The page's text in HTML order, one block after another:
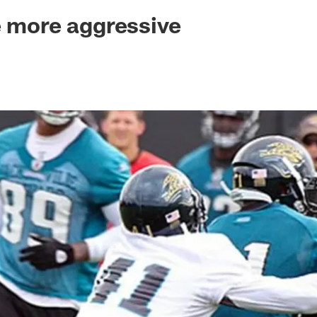
Jaguars -
aggressive